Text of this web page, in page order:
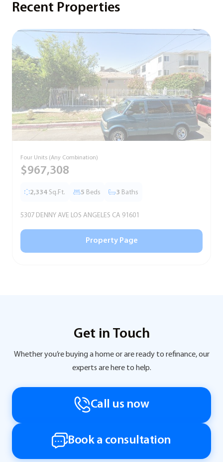
Recent Properties
Four Units (Any Combination)
$967,308
2,334 Sq.Ft. 5 Beds 3 Baths
5307 DENNY AVE LOS ANGELES CA 91601
Property Page
Get in Touch
Whether you’re buying a home or are ready to refinance, our
experts are here to help.
Call us now
Book a consultation